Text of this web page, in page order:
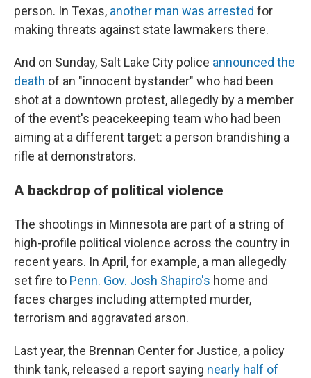
person. In Texas, another man was arrested for
making threats against state lawmakers there.
And on Sunday, Salt Lake City police announced the
death of an "innocent bystander" who had been
shot at a downtown protest, allegedly by a member
of the event's peacekeeping team who had been
aiming at a different target: a person brandishing a
rifle at demonstrators.
A backdrop of political violence
The shootings in Minnesota are part of a string of
high-profile political violence across the country in
recent years. In April, for example, a man allegedly
set fire to Penn. Gov. Josh Shapiro's home and
faces charges including attempted murder,
terrorism and aggravated arson.
Last year, the Brennan Center for Justice, a policy
think tank, released a report saying nearly half of